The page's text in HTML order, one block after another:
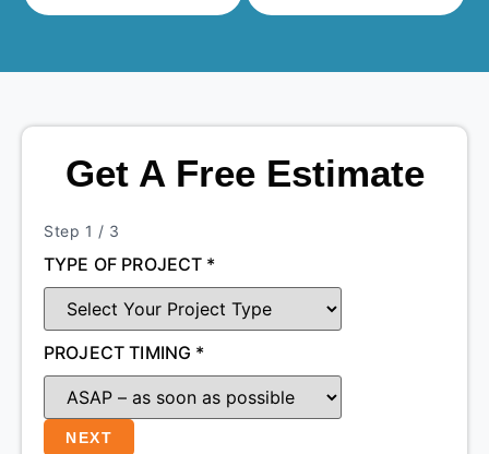
Get A Free Estimate
Step 1 / 3
TYPE OF PROJECT *
PROJECT TIMING *
SIZENEXT